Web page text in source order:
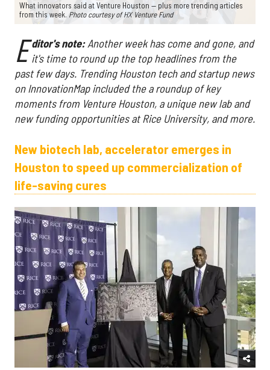
What innovators said at Venture Houston — plus more trending articles
from this week. Photo courtesy of HX Venture Fund
E ditor's note: Another week has come and gone, and
it's time to round up the top headlines from the
past few days. Trending Houston tech and startup news
on InnovationMap included the a roundup of key
moments from Venture Houston, a unique new lab and
new funding opportunities at Rice University, and more.
New biotech lab, accelerator emerges in
Houston to speed up commercialization of
life-saving cures